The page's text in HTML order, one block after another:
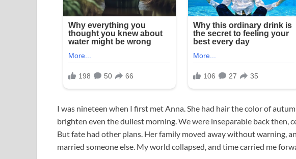
I was nineteen when I first met Anna. She had hair the color of
brighten even the dullest morning. We were inseparable back then,
But fate had other plans. Her family moved away without warning,
married someone else. My world collapsed, and time carried me